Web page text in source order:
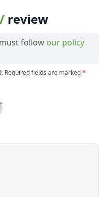
/ review
follow our policy
Required fields are marked*